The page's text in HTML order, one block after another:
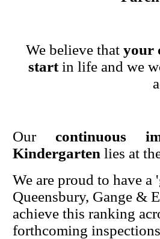
We believe that your
startin life and we
Our continuous
Kindergarten lies at
We are proud to have
Queensbury, Gange &
achieve this ranking
forthcoming